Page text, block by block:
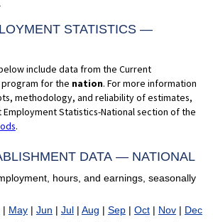
STATISTICS —
include data from the Current
for the nation. For more information
methodology, and reliability of estimates,
Statistics-National section of the
.
DATA — NATIONAL
hours, and earnings, seasonally
| May| Jun | Jul| Aug | Sep| Oct| Nov| Dec